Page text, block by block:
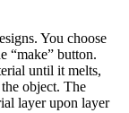
You choose
“make” button.
until it melts,
object. The
layer upon layer